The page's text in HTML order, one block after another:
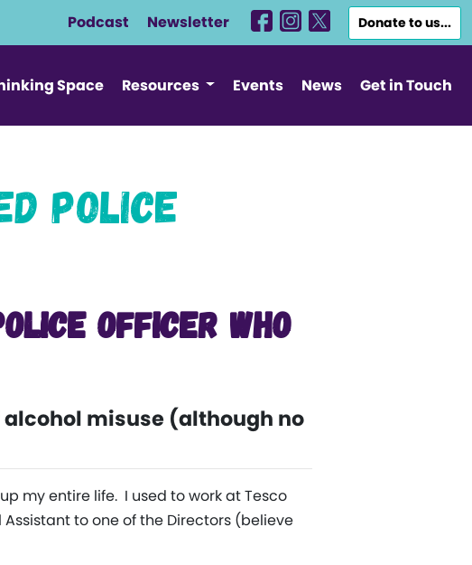
Podcast Newsletter Donate to us...
Space Resources Events News Get in Touch
Police
Officer who
alcohol misuse (although no
my entire life. I used to work at Tesco
to one of the Directors (believe